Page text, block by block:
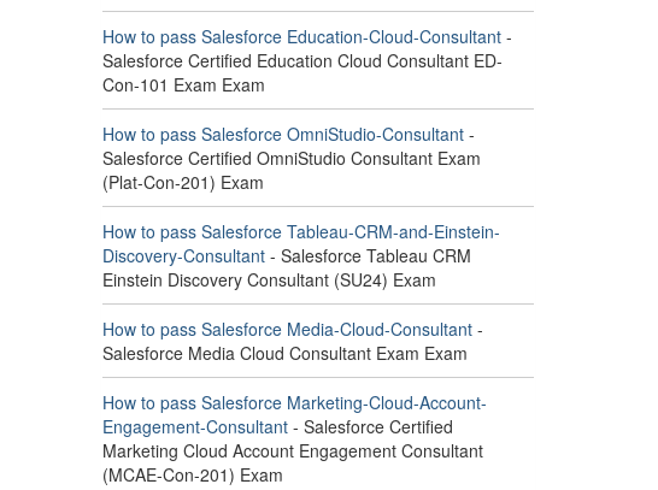
How to pass Salesforce Education-Cloud-Consultant -
Salesforce Certified Education Cloud Consultant ED-
Con-101 Exam Exam
How to pass Salesforce OmniStudio-Consultant -
Salesforce Certified OmniStudio Consultant Exam
(Plat-Con-201) Exam
How to pass Salesforce Tableau-CRM-and-Einstein-
Discovery-Consultant - Salesforce Tableau CRM
Einstein Discovery Consultant (SU24) Exam
How to pass Salesforce Media-Cloud-Consultant -
Salesforce Media Cloud Consultant Exam Exam
How to pass Salesforce Marketing-Cloud-Account-
Engagement-Consultant - Salesforce Certified
Marketing Cloud Account Engagement Consultant
(MCAE-Con-201) Exam